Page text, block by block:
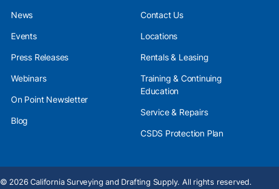
News
Events
Press Releases
Webinars
On Point Newsletter
Blog
Contact Us
Locations
Rentals & Leasing
Training & Continuing
Education
Service & Repairs
CSDS Protection Plan
© 2026 California Surveying and Drafting Supply. All rights reserved.